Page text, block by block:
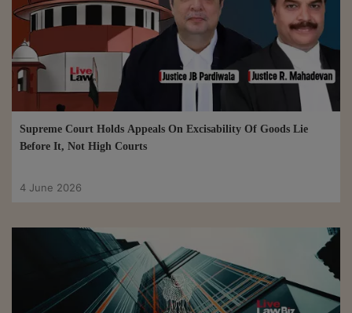
Supreme Court Holds Appeals On Excisability Of Goods Lie
Before It, Not High Courts
4 June 2026